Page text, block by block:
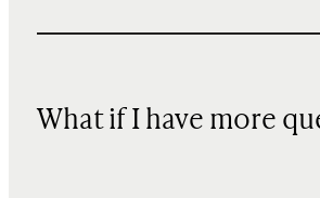
What if I have more